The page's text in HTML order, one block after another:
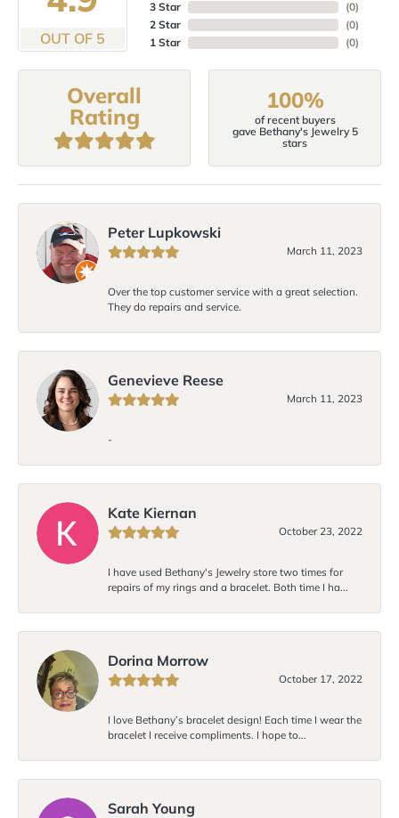
OUT OF 5
3 Star
2 Star
1 Star
(0)
(0)
(0)
Overall
Rating
100%
of recent buyers
gave Bethany's Jewelry 5
stars
Peter Lupkowski
March 11, 2023
Over the top customer service with a great selection.
They do repairs and service.
Genevieve Reese
March 11, 2023
-
Kate Kiernan
October 23, 2022
I have used Bethany's Jewelry store two times for
repairs of my rings and a bracelet. Both time I ha...
Dorina Morrow
October 17, 2022
I love Bethany’s bracelet design! Each time I wear the
bracelet I receive compliments. I hope to...
Sarah Young